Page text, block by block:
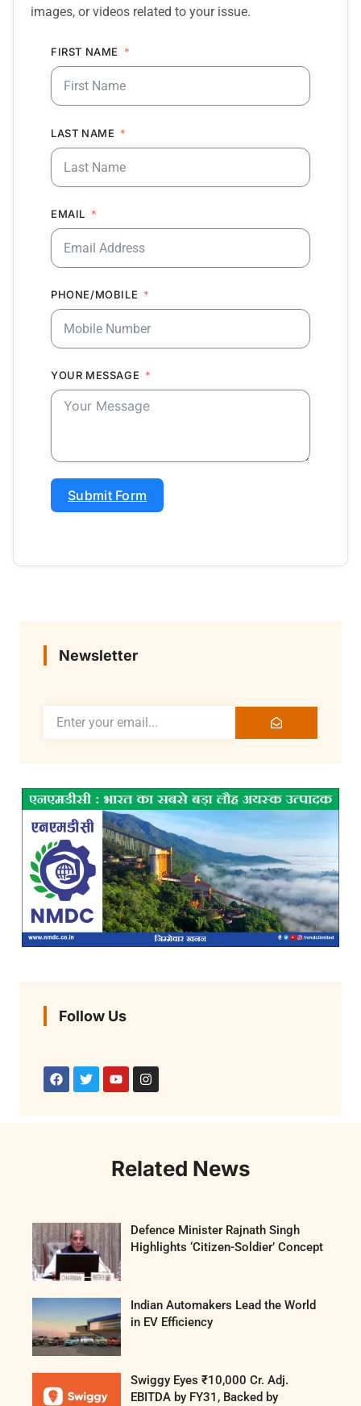
images, or videos related to your issue.
FIRST NAME
LAST NAME
EMAIL
PHONE/MOBILE
YOUR MESSAGE
Submit Form
Newsletter
Follow Us
Related News
Defence Minister Rajnath Singh
Highlights ‘Citizen-Soldier’ Concept
Indian Automakers Lead the World
in EV Efficiency
Swiggy Eyes ₹10,000 Cr. Adj.
EBITDA by FY31, Backed by